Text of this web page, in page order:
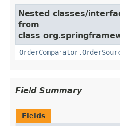
Nested classes/
from
class
Field Summary
Fields